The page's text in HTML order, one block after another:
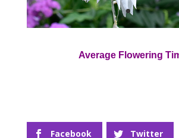
Average Flowering
Facebook Twitter